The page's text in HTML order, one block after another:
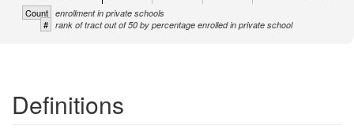
Count enrollment in private schools
# rank of tract out of 50 by percentage enrolled in private school
Definitions